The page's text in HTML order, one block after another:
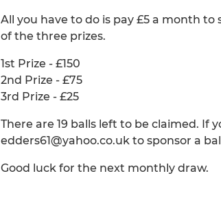
All you have to do is pay £5 a month
of the three prizes.
1st Prize - £150
2nd Prize - £75
3rd Prize - £25
There are 19 balls left to be claimed. If
edders61@yahoo.co.uk to sponsor a
Good luck for the next monthly draw.